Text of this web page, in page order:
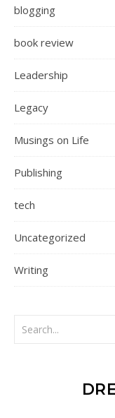
blogging
book review
Leadership
Legacy
Musings on Life
Publishing
tech
Uncategorized
Writing